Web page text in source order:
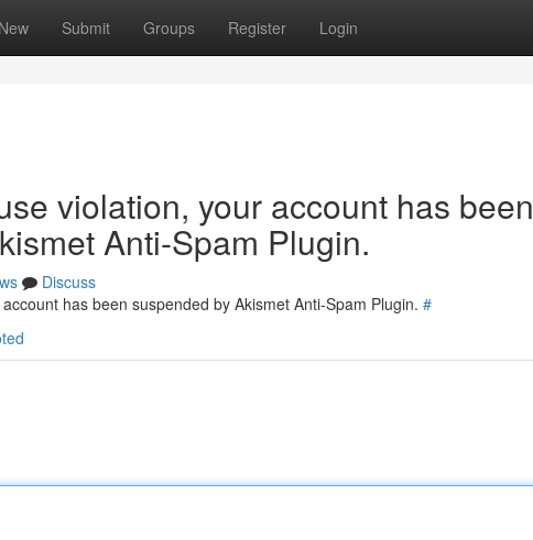
New Submit Groups Register Login
violation, your account has been
Anti-Spam Plugin.
Discuss
has been suspended by Akismet Anti-Spam Plugin. #